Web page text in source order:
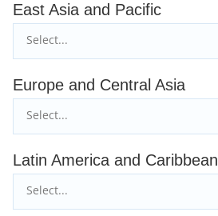
East Asia and Pacific
Select...
Europe and Central Asia
Select...
Latin America and Caribbean
Select...